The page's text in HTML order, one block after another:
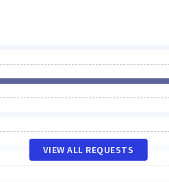
VIEW ALL REQUESTS